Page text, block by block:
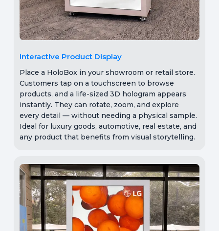
Interactive Product Display
Place a HoloBox in your showroom or retail store.
Customers tap on a touchscreen to browse
products, and a life-sized 3D hologram appears
instantly. They can rotate, zoom, and explore
every detail — without needing a physical sample.
Ideal for luxury goods, automotive, real estate, and
any product that benefits from visual storytelling.